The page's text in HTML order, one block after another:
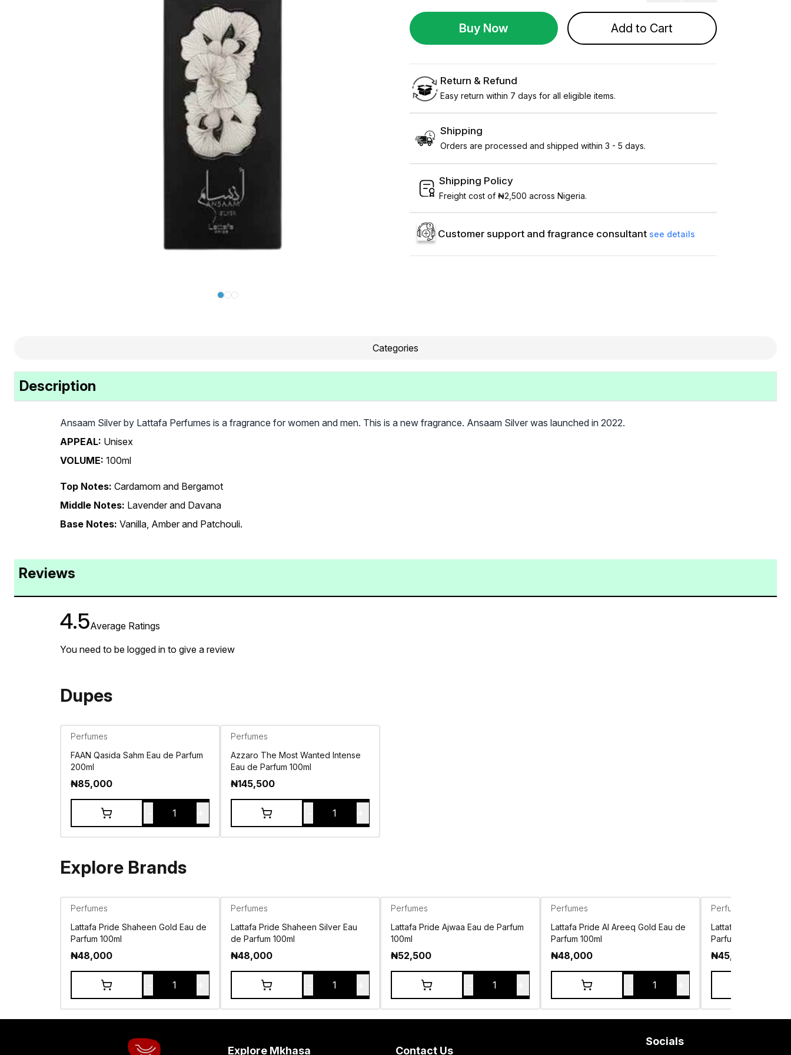
Buy Now Add to Cart
Return & Refund
Easy return within 7 days for all eligible items.
Shipping
Orders are processed and shipped within 3 - 5 days.
Shipping Policy
Freight cost of ₦2,500 across Nigeria.
Customer support and fragrance consultant see details
Categories
Description
Ansaam Silver by Lattafa Perfumes is a fragrance for women and men. This is a new fragrance. Ansaam Silver was launched in 2022.
APPEAL: Unisex
VOLUME: 100ml
Top Notes: Cardamom and Bergamot
Middle Notes: Lavender and Davana
Base Notes: Vanilla, Amber and Patchouli.
Reviews
4.5Average Ratings
You need to be logged in to give a review
Dupes
Perfumes
FAAN Qasida Sahm Eau de Parfum
200ml
₦85,000
1
Perfumes
Azzaro The Most Wanted Intense
Eau de Parfum 100ml
₦145,500
1
Explore Brands
Perfumes
Lattafa Pride Shaheen Gold Eau de
Parfum 100ml
₦48,000
1
Perfumes
Lattafa Pride Shaheen Silver Eau
de Parfum 100ml
₦48,000
1
Perfumes
Lattafa Pride Ajwaa Eau de Parfum
100ml
₦52,500
1
Perfumes
Lattafa Pride Al Areeq Gold Eau de
Parfum 100ml
₦48,000
1
Perfumes
Lattafa Pride
Parfum 100ml
₦45,000
Explore Mkhasa Contact Us
Socials